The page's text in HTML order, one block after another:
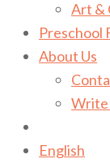
Art &
Preschool
About Us
Write
English